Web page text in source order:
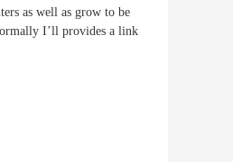
as well as grow to be
I’ll provides a link